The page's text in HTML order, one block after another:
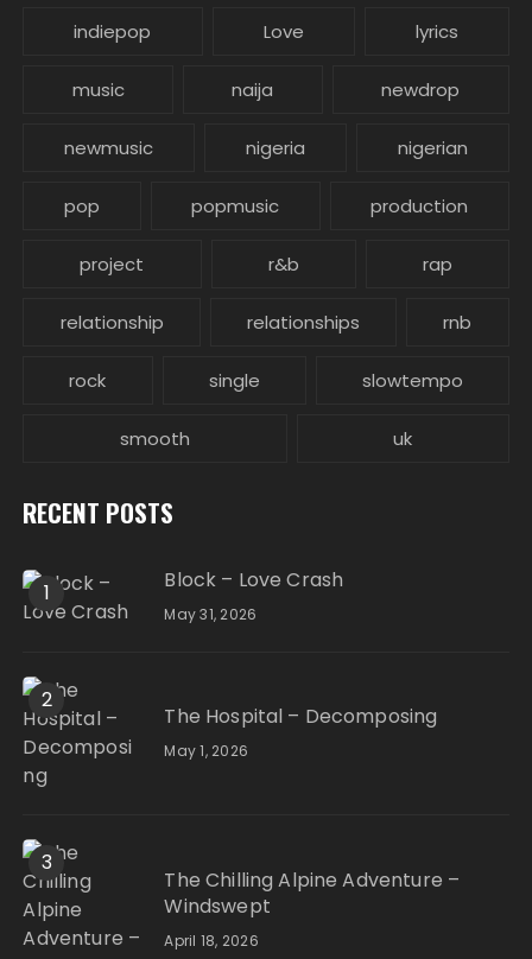
indiepop Love lyrics
music naija newdrop
newmusic nigeria nigerian
pop popmusic production
project r&b rap
relationship relationships rnb
rock single slowtempo
smooth uk
RECENT POSTS
1 Block – Love Crash
May 31, 2026
2
The Hospital – Decomposing
May 1, 2026
3
The Chilling Alpine Adventure –
Windswept
April 18, 2026